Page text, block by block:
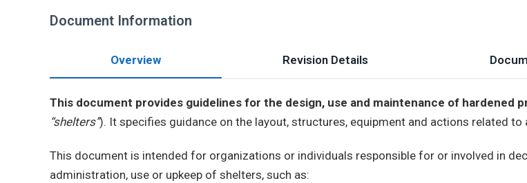
Document Information
Overview Revision Details
This document provides guidelines for the design, use and maintenance of hardened
“shelters”). It specifies guidance on the layout, structures, equipment and actions related to
This document is intended for organizations or individuals responsible for or involved in
administration, use or upkeep of shelters, such as: